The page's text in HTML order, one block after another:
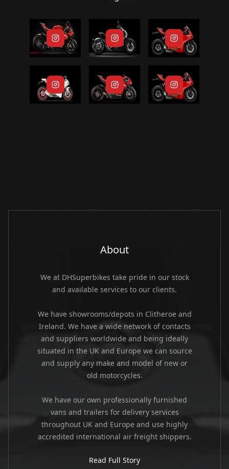
About
We at DHSuperbikes take pride in our stock
and available services to our clients.
We have showrooms/depots in Clitheroe and
Ireland. We have a wide network of contacts
and suppliers worldwide and being ideally
situated in the UK and Europe we can source
and supply any make and model of new or
old motorcycles.
We have our own professionally furnished
vans and trailers for delivery services
throughout UK and Europe and use highly
accredited international air freight shippers.
Read Full Story